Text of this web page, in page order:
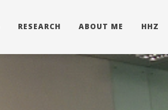
RESEARCH ABOUT ME HHZ